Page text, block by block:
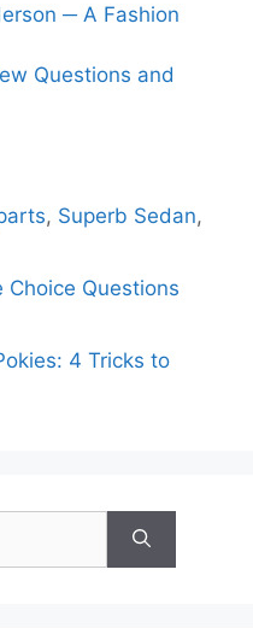
─ A Fashion
Questions and
, Superb Sedan,
Choice Questions
4 Tricks to